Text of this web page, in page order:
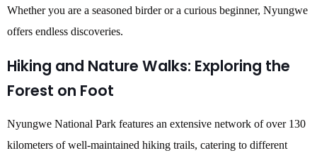
Whether you are a seasoned birder or a curious beginner, Nyungwe
offers endless discoveries.
Hiking and Nature Walks: Exploring the
Forest on Foot
Nyungwe National Park features an extensive network of over 130
kilometers of well-maintained hiking trails, catering to different